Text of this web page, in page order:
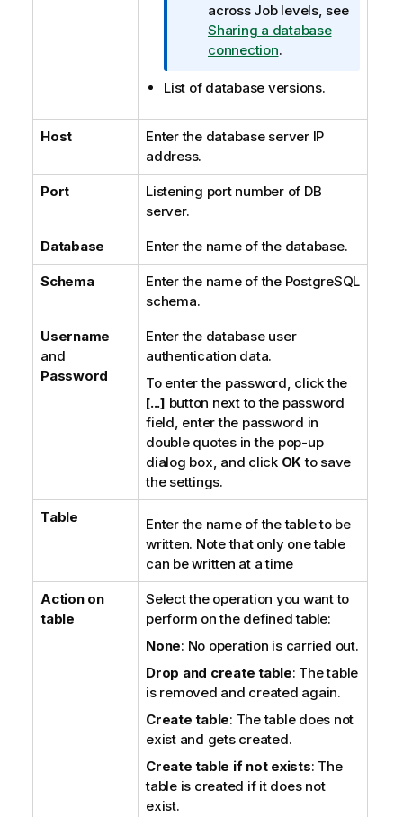
across Job levels, see
Sharing a database
connection.
List of database versions.
Host
Enter the database server IP
address.
Port
Listening port number of DB
server.
Database Enter the name of the database.
Schema
Enter the name of the PostgreSQL
schema.
Username
and
Password
Enter the database user
authentication data.
To enter the password, click the
[...] button next to the password
field, enter the password in
double quotes in the pop-up
dialog box, and click OKto save
the settings.
Table
Enter the name of the table to be
written. Note that only one table
can be written at a time
Action on
table
Select the operation you want to
perform on the defined table:
None: No operation is carried out.
Drop and create table: The table
is removed and created again.
Create table: The table does not
exist and gets created.
Create table if not exists: The
table is created if it does not
exist.